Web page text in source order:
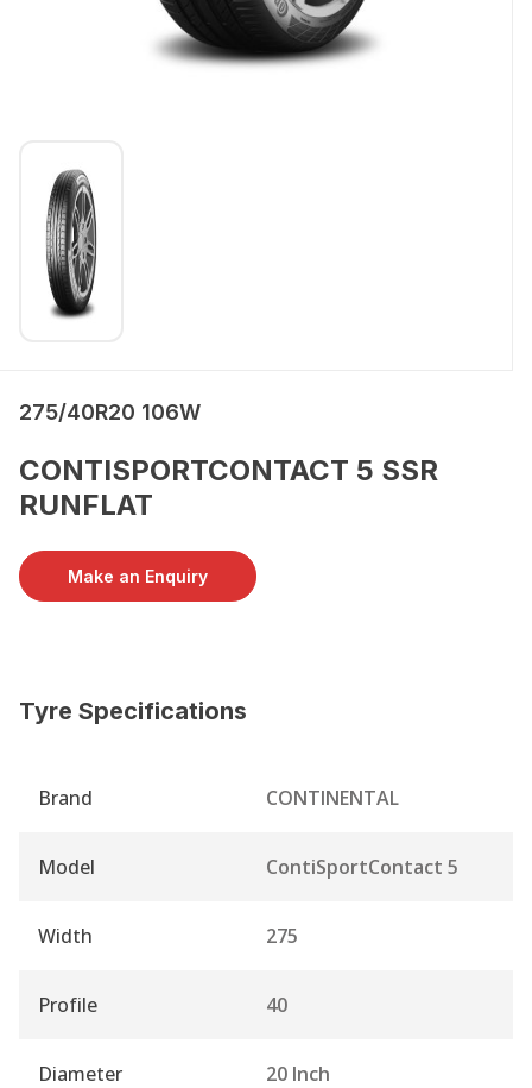
275/40R20 106W
CONTISPORTCONTACT 5 SSR
RUNFLAT
Make an Enquiry
Tyre Specifications
Brand CONTINENTAL
Model ContiSportContact 5
Width 275
Profile 40
Diameter 20 Inch